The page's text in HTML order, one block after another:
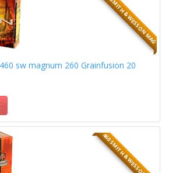
460 SMITH & WESSON MAG
sw magnum 260 Grainfusion 20
460 SMITH & WESSON MAG